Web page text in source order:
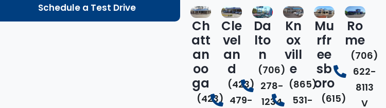
Schedule a Test Drive
Ch
att
an
oo
ga
(423)
Cle
vel
an
d
(423)
479-
Da
lto
n
(706)
278-
1234
Kn
ox
vill
e
(865)
531-
Mu
rfr
ee
sb
oro
(615)
Ro
me
(706)
622-
8113
V